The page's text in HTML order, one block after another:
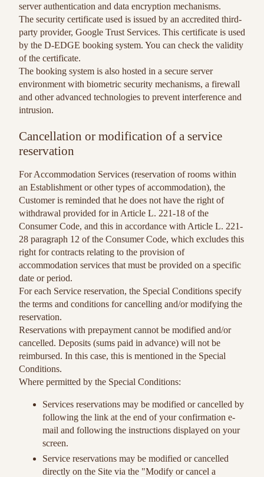
server authentication and data encryption mechanisms.
The security certificate used is issued by an accredited third-
party provider, Google Trust Services. This certificate is used
by the D-EDGE booking system. You can check the validity
of the certificate.
The booking system is also hosted in a secure server
environment with biometric security mechanisms, a firewall
and other advanced technologies to prevent interference and
intrusion.
Cancellation or modification of a service
reservation
For Accommodation Services (reservation of rooms within
an Establishment or other types of accommodation), the
Customer is reminded that he does not have the right of
withdrawal provided for in Article L. 221-18 of the
Consumer Code, and this in accordance with Article L. 221-
28 paragraph 12 of the Consumer Code, which excludes this
right for contracts relating to the provision of
accommodation services that must be provided on a specific
date or period.
For each Service reservation, the Special Conditions specify
the terms and conditions for cancelling and/or modifying the
reservation.
Reservations with prepayment cannot be modified and/or
cancelled. Deposits (sums paid in advance) will not be
reimbursed. In this case, this is mentioned in the Special
Conditions.
Where permitted by the Special Conditions:
Services reservations may be modified or cancelled by
following the link at the end of your confirmation e-
mail and following the instructions displayed on your
screen.
Service reservations may be modified or cancelled
directly on the Site via the "Modify or cancel a